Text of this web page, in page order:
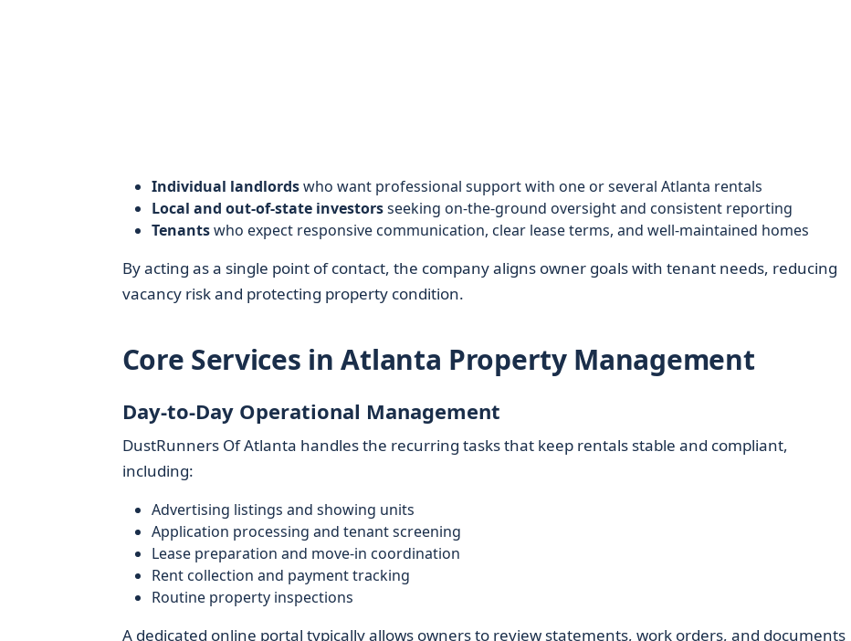
Individual landlordswho want professional support with one or several Atlanta rentals
Local and out-of-state investorsseeking on-the-ground oversight and consistent reporting
Tenantswho expect responsive communication, clear lease terms, and well-maintained homes
By acting as a single point of contact, the company aligns owner goals with tenant needs, reducing
vacancy risk and protecting property condition.
Core Services in Atlanta Property Management
Day-to-Day Operational Management
DustRunners Of Atlanta handles the recurring tasks that keep rentals stable and compliant,
including:
Advertising listings and showing units
Application processing and tenant screening
Lease preparation and move-in coordination
Rent collection and payment tracking
Routine property inspections
A dedicated online portal typically allows owners to review statements, work orders, and documents